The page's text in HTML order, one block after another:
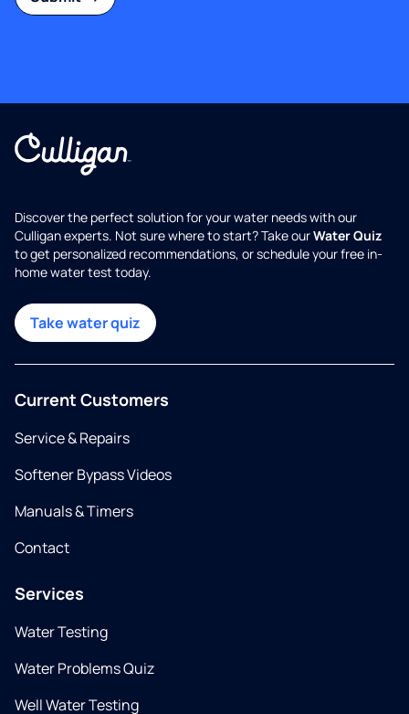
Discover the perfect solution for your water needs with our
Culligan experts. Not sure where to start? Take ourWater Quiz
to get personalized recommendations, or schedule your free in-
home water test today.
Take water quiz
Current Customers
Service & Repairs
Softener Bypass Videos
Manuals & Timers
Contact
Services
Water Testing
Water Problems Quiz
Well Water Testing